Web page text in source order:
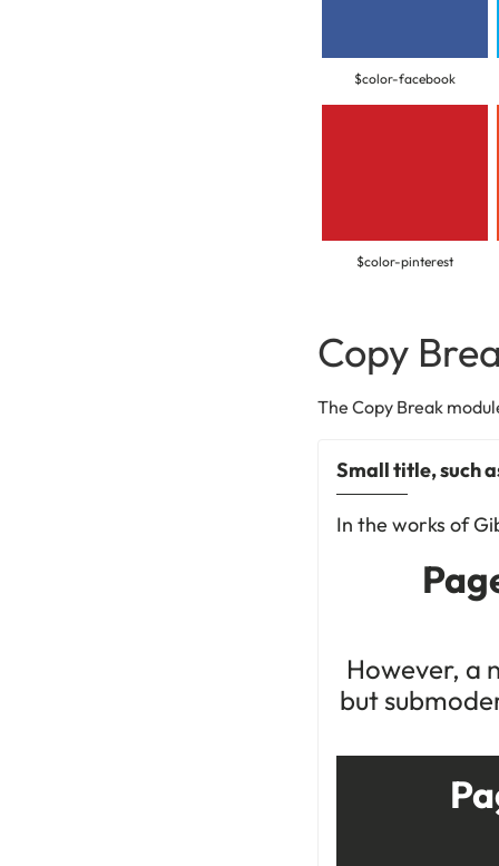
$color-facebook
$color-pinterest
Copy
The Copy Break
Small title, such
In the works of
However, a
but